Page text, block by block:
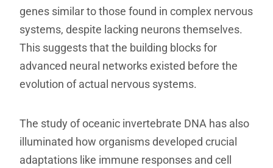
genes similar to those found in complex nervous
systems, despite lacking neurons themselves.
This suggests that the building blocks for
advanced neural networks existed before the
evolution of actual nervous systems.
The study of oceanic invertebrate DNA has also
illuminated how organisms developed crucial
adaptations like immune responses and cell